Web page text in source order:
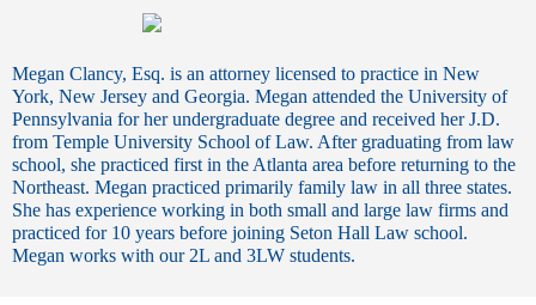
Megan Clancy, Esq. is an attorney licensed to practice in New
York, New Jersey and Georgia. Megan attended the University of
Pennsylvania for her undergraduate degree and received her J.D.
from Temple University School of Law. After graduating from law
school, she practiced first in the Atlanta area before returning to the
Northeast. Megan practiced primarily family law in all three states.
She has experience working in both small and large law firms and
practiced for 10 years before joining Seton Hall Law school.
Megan works with our 2L and 3LW students.